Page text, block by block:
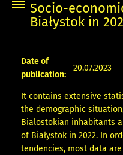
Socio-
Białystok in
Date of
publication:
20.07.2023
It contains extensive
the demographic
Bialostokian inhabitants
of Białystok in 2022. In
tendencies, most data